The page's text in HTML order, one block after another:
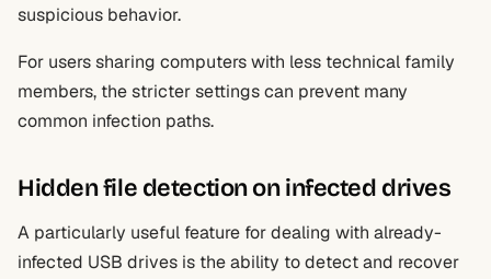
suspicious behavior.
For users sharing computers with less technical family
members, the stricter settings can prevent many
common infection paths.
Hidden file detection on infected drives
A particularly useful feature for dealing with already-
infected USB drives is the ability to detect and recover